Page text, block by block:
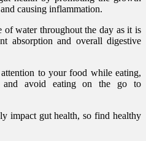
causing inflammation.
of water throughout the day as it is
absorption and overall digestive
to your food while eating,
and avoid eating on the go to
impact gut health, so find healthy